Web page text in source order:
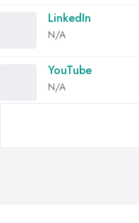
LinkedIn
N/A
YouTube
N/A